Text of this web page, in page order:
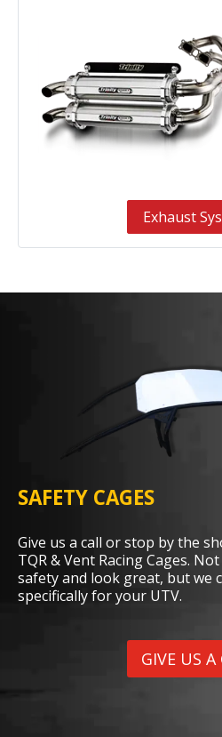
Exhaust
SAFETY CAGES
Give us a call or stop by the
TQR & Vent Racing Cages.
safety and look great, but we
specifically for your UTV.
GIVE US A